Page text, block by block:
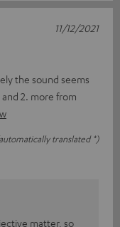
the sound seems
2. more from
translated *)
11/12/2021
matter, so